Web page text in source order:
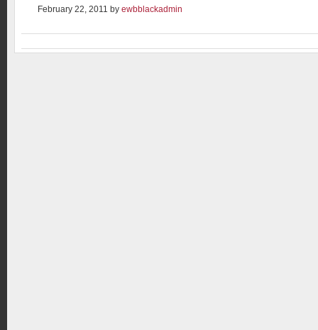
February 22, 2011 by ewbblackadmin